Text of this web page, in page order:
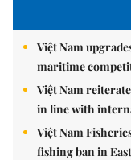
Việt Nam
maritime
Việt Nam
in line with
Việt Nam
fishing ban in